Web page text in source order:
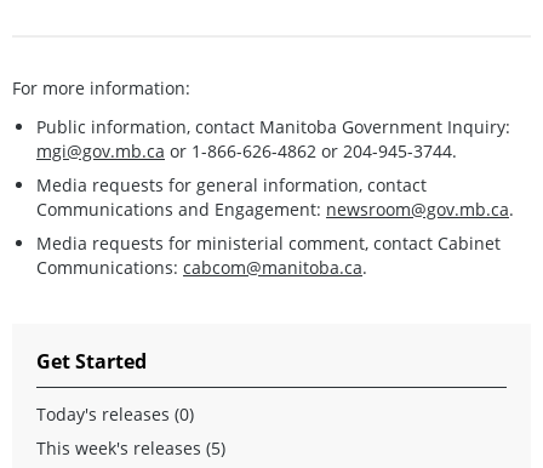
For more information:
Public information, contact Manitoba Government Inquiry:
mgi@gov.mb.ca or 1-866-626-4862 or 204-945-3744.
Media requests for general information, contact
Communications and Engagement: newsroom@gov.mb.ca.
Media requests for ministerial comment, contact Cabinet
Communications: cabcom@manitoba.ca.
Get Started
Today's releases (0)
This week's releases (5)